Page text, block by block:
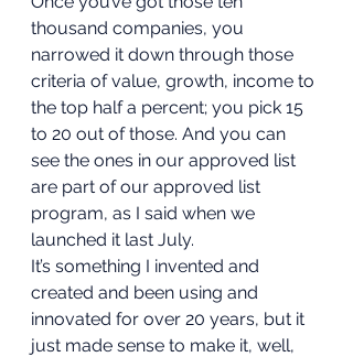
thousand companies, you
narrowed it down through those
criteria of value, growth, income to
the top half a percent; you pick 15
to 20 out of those. And you can
see the ones in our approved list
are part of our approved list
program, as I said when we
launched it last July.
It’s something I invented and
created and been using and
innovated for over 20 years, but it
just made sense to make it, well,